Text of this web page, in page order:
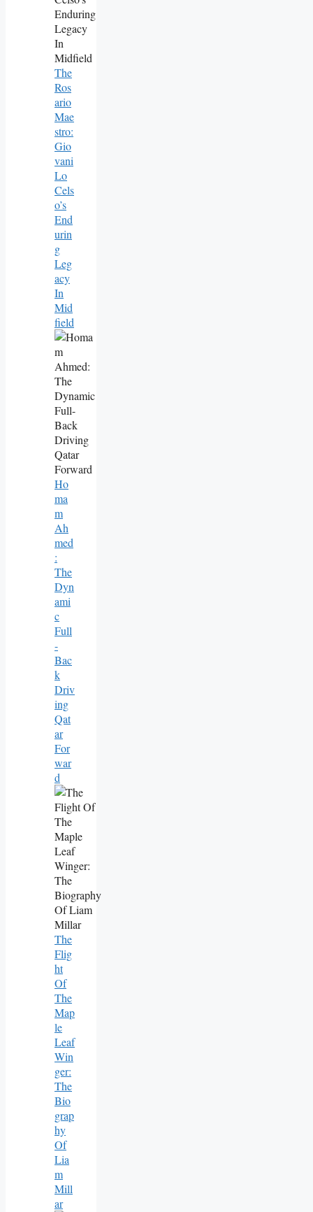
The
Ros
Ario
Mae
Stro:
Gio
Vani
Lo
Cels
O’s
End
Urin
G
Leg
Acy
In
Mid
Field
Ho
Ma
M
Ah
Med
:
The
Dyn
Ami
C
Full
-
Bac
K
Driv
Ing
Qat
Ar
For
War
D
The
Flig
Ht
Of
The
Map
Le
Leaf
Win
Ger:
The
Bio
Grap
Hy
Of
Lia
M
Mill
Ar